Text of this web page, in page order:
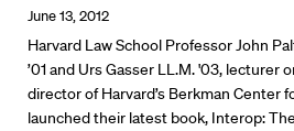
June 13, 2012
Harvard Law School Professor John
’01 and Urs Gasser LL.M. '03, lecturer
director of Harvard’s Berkman Center
launched their latest book, Interop: